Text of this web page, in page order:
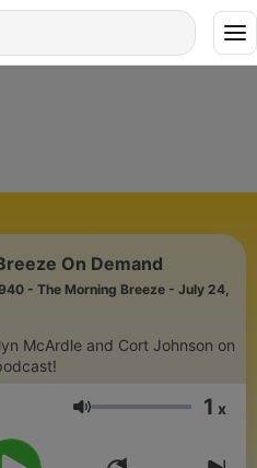
On Demand
- The Morning Breeze - July 24,
McArdle and Cort Johnson on
Volumen 1 x